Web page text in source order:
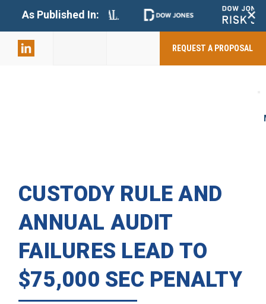
As Published In: +
REQUEST A PROPOSAL
CUSTODY RULE AND
ANNUAL AUDIT
FAILURES LEAD TO
$75,000 SEC PENALTY